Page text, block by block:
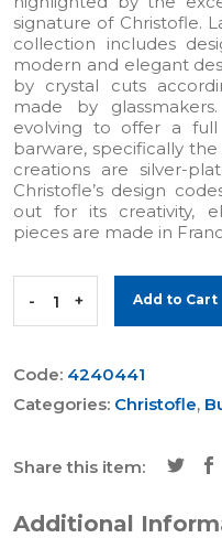
signature of Christofle.
collection includes
modern and elegant
by crystal cuts
made by
evolving to offer a
barware, specifically
creations are silver-
Christofle’s design
out for its creativity,
pieces are made in
- + Add to Cart
Code: 4240441
Categories: Christofle,
Share this item:
Additional